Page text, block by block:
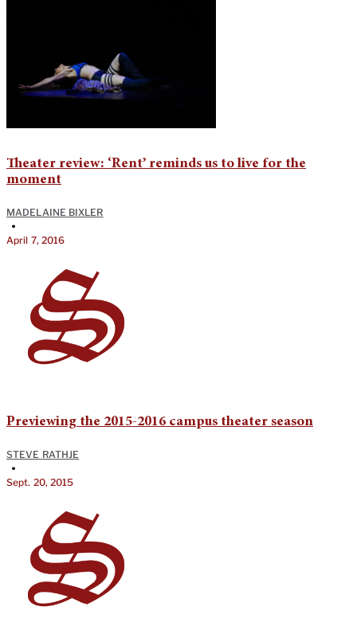
Theater review: ‘Rent’ reminds us to live for the
moment
MADELAINE BIXLER
•
April 7, 2016
Previewing the 2015-2016 campus theater season
STEVE RATHJE
•
Sept. 20, 2015